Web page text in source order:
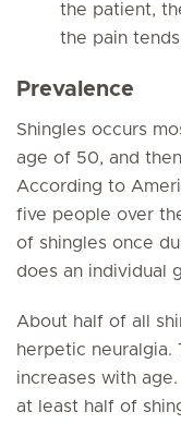
the patient,
the pain
Prevalence
Shingles occurs
age of 50, and
According to
five people over
of shingles once
does an individual
About half of all
herpetic
increases with
at least half of